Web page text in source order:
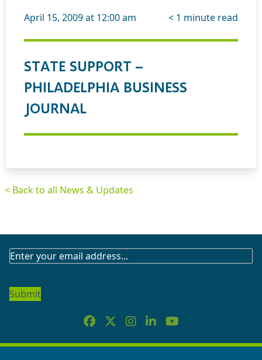
April 15, 2009 at 12:00 am < 1 minute read
STATE SUPPORT –
PHILADELPHIA BUSINESS
JOURNAL
< Back to all News & Updates
SUBSCRIBE
NEWSLETTER